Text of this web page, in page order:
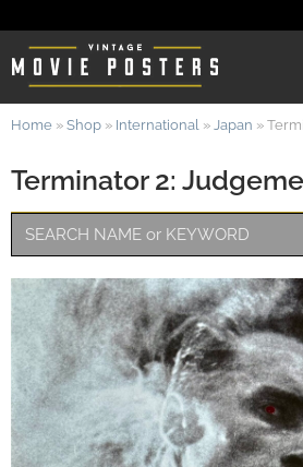
Terminator 2:
Home » Shop » International » Japan »